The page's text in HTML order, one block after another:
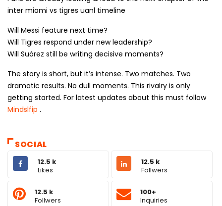
inter miami vs tigres uanl timeline
Will Messi feature next time?
Will Tigres respond under new leadership?
Will Suárez still be writing decisive moments?
The story is short, but it’s intense. Two matches. Two
dramatic results. No dull moments. This rivalry is only
getting started. For latest updates about this must follow
Mindslfip .
SOCIAL
12.5 k
Likes
12.5 k
Follwers
12.5 k
Follwers
100+
Inquiries